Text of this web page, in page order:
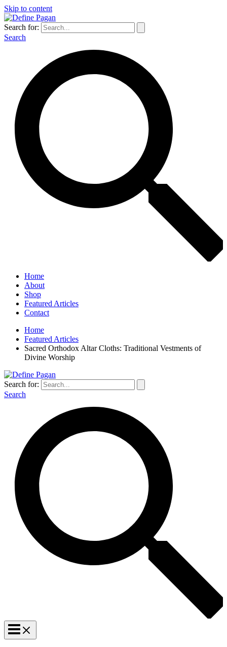
Skip to content
Search for:
Search
Home
About
Shop
Featured Articles
Contact
Home
Featured Articles
Sacred Orthodox Altar Cloths: Traditional Vestments of
Divine Worship
Search for:
Search